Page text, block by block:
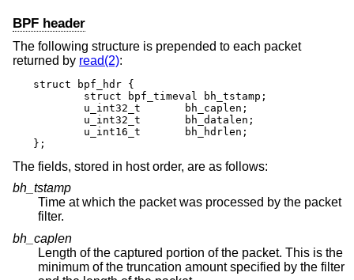
BPF header
The following structure is prepended to each packet
returned by read(2):
struct bpf_hdr {
};
The fields, stored in host order, are as follows:
bh_tstamp
Time at which the packet was processed by the packet
filter.
bh_caplen
Length of the captured portion of the packet. This is the
minimum of the truncation amount specified by the filter